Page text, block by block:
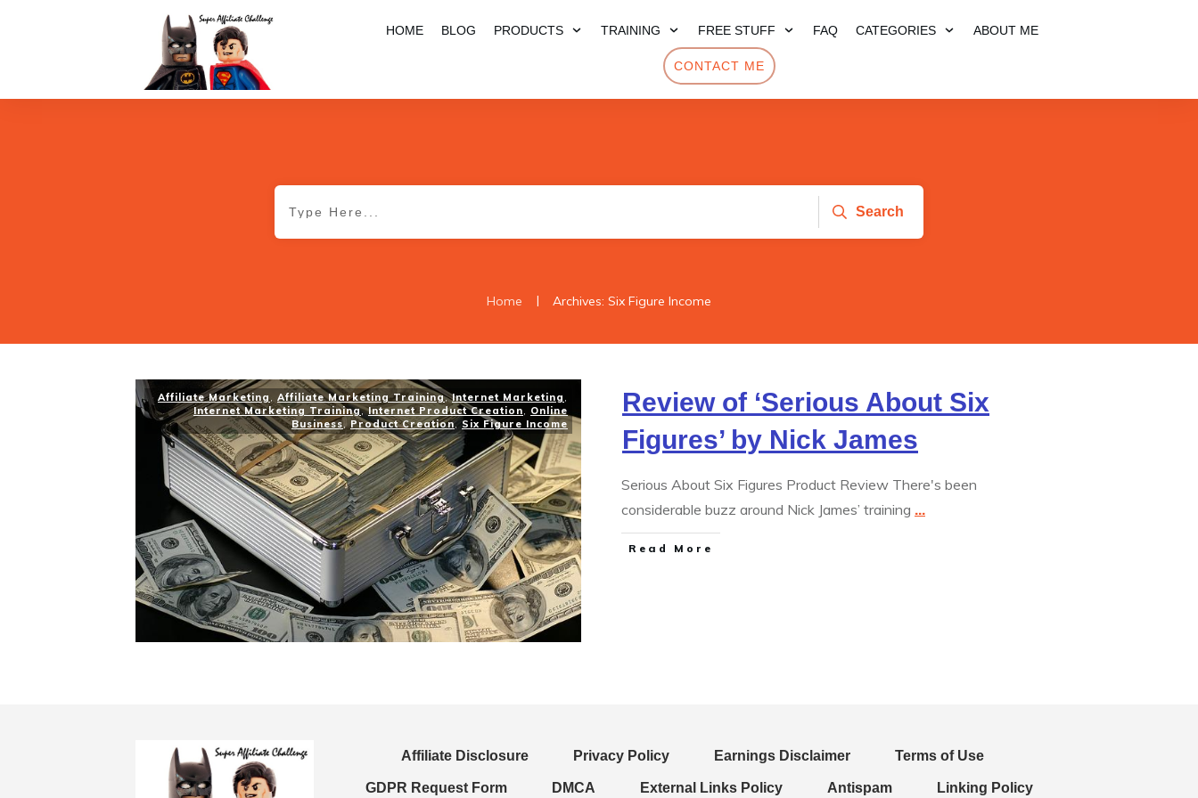
HOME BLOG PRODUCTS TRAINING FREE STUFF FAQ CATEGORIES ABOUT ME
CONTACT ME
Search
Home | Archives: Six Figure Income
Affiliate Marketing Affiliate Marketing Training,Internet Marketing
Internet Marketing Training,Internet Product Creation
Online
Business
Product Creation, Six Figure Income
Review of ‘Serious About Six
Figures’ by Nick James
Serious About Six Figures Product Review There's been
considerable buzz around Nick James’ training ...
Read More
Affiliate Disclosure Privacy Policy Earnings Disclaimer Terms of Use
GDPR Request Form DMCA External Links Policy Antispam Linking Policy